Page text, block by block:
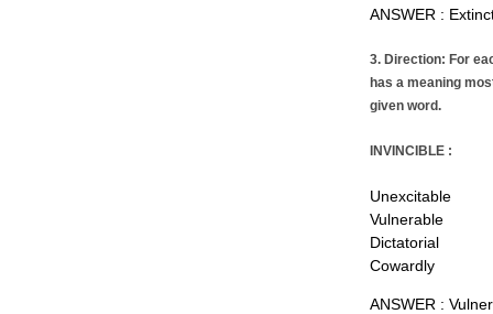
ANSWER :
3. Direction: For
has a meaning
given word.
INVINCIBLE :
Unexcitable
Vulnerable
Dictatorial
Cowardly
ANSWER :